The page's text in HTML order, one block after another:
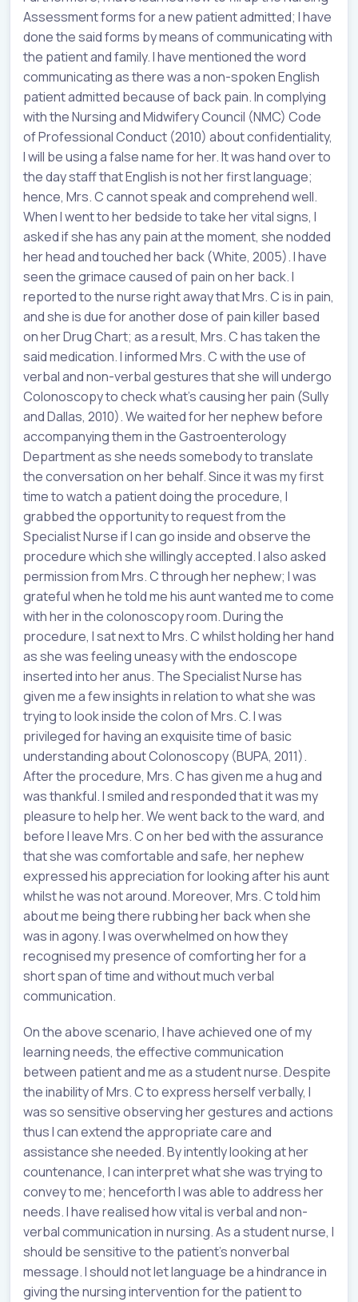
Assessment forms for a new patient admitted; I have
done the said forms by means of communicating with
the patient and family. I have mentioned the word
communicating as there was a non-spoken English
patient admitted because of back pain. In complying
with the Nursing and Midwifery Council (NMC) Code
of Professional Conduct (2010) about confidentiality,
I will be using a false name for her. It was hand over to
the day staff that English is not her first language;
hence, Mrs. C cannot speak and comprehend well.
When I went to her bedside to take her vital signs, I
asked if she has any pain at the moment, she nodded
her head and touched her back (White, 2005). I have
seen the grimace caused of pain on her back. I
reported to the nurse right away that Mrs. C is in pain,
and she is due for another dose of pain killer based
on her Drug Chart; as a result, Mrs. C has taken the
said medication. I informed Mrs. C with the use of
verbal and non-verbal gestures that she will undergo
Colonoscopy to check what’s causing her pain (Sully
and Dallas, 2010). We waited for her nephew before
accompanying them in the Gastroenterology
Department as she needs somebody to translate
the conversation on her behalf. Since it was my first
time to watch a patient doing the procedure, I
grabbed the opportunity to request from the
Specialist Nurse if I can go inside and observe the
procedure which she willingly accepted. I also asked
permission from Mrs. C through her nephew; I was
grateful when he told me his aunt wanted me to come
with her in the colonoscopy room. During the
procedure, I sat next to Mrs. C whilst holding her hand
as she was feeling uneasy with the endoscope
inserted into her anus. The Specialist Nurse has
given me a few insights in relation to what she was
trying to look inside the colon of Mrs. C. I was
privileged for having an exquisite time of basic
understanding about Colonoscopy (BUPA, 2011).
After the procedure, Mrs. C has given me a hug and
was thankful. I smiled and responded that it was my
pleasure to help her. We went back to the ward, and
before I leave Mrs. C on her bed with the assurance
that she was comfortable and safe, her nephew
expressed his appreciation for looking after his aunt
whilst he was not around. Moreover, Mrs. C told him
about me being there rubbing her back when she
was in agony. I was overwhelmed on how they
recognised my presence of comforting her for a
short span of time and without much verbal
communication.
On the above scenario, I have achieved one of my
learning needs, the effective communication
between patient and me as a student nurse. Despite
the inability of Mrs. C to express herself verbally, I
was so sensitive observing her gestures and actions
thus I can extend the appropriate care and
assistance she needed. By intently looking at her
countenance, I can interpret what she was trying to
convey to me; henceforth I was able to address her
needs. I have realised how vital is verbal and non-
verbal communication in nursing. As a student nurse, I
should be sensitive to the patient’s nonverbal
message. I should not let language be a hindrance in
giving the nursing intervention for the patient to